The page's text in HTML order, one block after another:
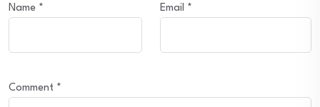
Name * Email *
Comment *